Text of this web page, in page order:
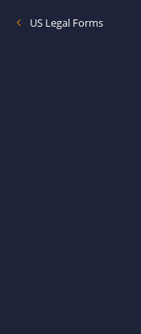
US Legal Forms